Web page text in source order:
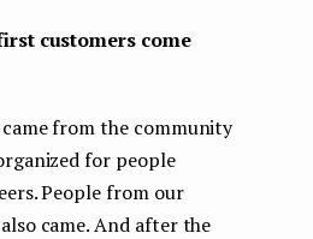
customers come
from the community
for people
People from our
came. And after the